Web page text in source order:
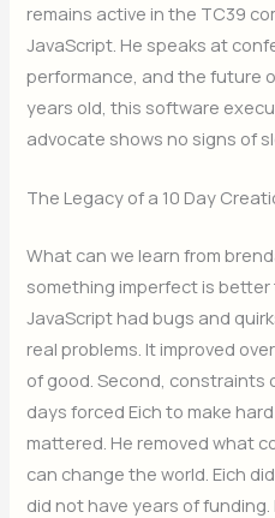
remains active in the TC39
JavaScript. He speaks at
performance, and the future
years old, this software
advocate shows no signs of
The Legacy of a 10 Day
What can we learn from
something imperfect is
JavaScript had bugs and
real problems. It improved
of good. Second, constraints
days forced Eich to make
mattered. He removed what
can change the world. Eich
did not have years of